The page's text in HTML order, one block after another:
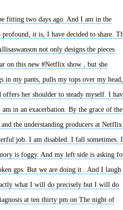
fitting two days ago. And I am in the
profound, it is, I have decided to share.
not only designs the pieces
on this new #Netflix show , but she
in my pants, pulls my tops over my head,
offers her shoulder to steady myself. I
in an exacerbation. By the grace of the
the understanding producers at
job. I am disabled. I fall sometimes. I
is foggy. And my left side is asking
gps. But we are doing it . And I laugh
what I will do precisely but I will do
at ten thirty pm on The night of